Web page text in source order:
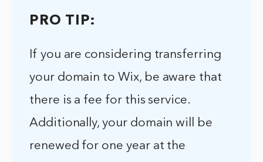
PRO TIP:
If you are considering transferring
your domain to Wix, be aware that
there is a fee for this service.
Additionally, your domain will be
renewed for one year at the